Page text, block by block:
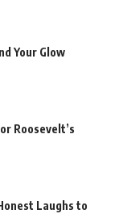
Your Glow
Roosevelt’s
Laughs to